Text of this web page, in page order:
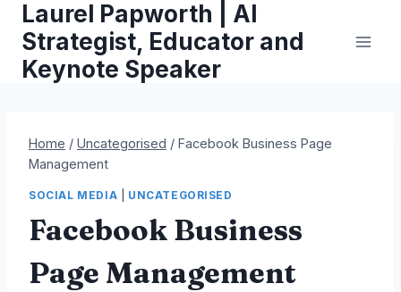
content
Laurel Papworth | AI
Strategist, Educator and
Keynote Speaker
Home / Uncategorised / Facebook Business Page
Management
SOCIAL MEDIA UNCATEGORISED
Facebook Business
Page Management